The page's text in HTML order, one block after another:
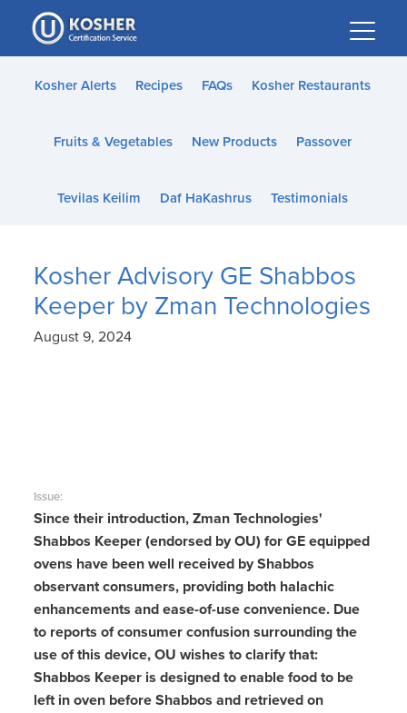
Please
note:
This
website
accessibility
Kosher Alerts Recipes FAQs Kosher Restaurants
Fruits & Vegetables New Products Passover
Tevilas Keilim Daf HaKashrus Testimonials
Kosher Advisory GE Shabbos
Keeper by Zman Technologies
August 9, 2024
Issue:
Since their introduction, Zman Technologies'
Shabbos Keeper (endorsed by OU) for GE equipped
ovens have been well received by Shabbos
observant consumers, providing both halachic
enhancements and ease-of-use convenience. Due
to reports of consumer confusion surrounding the
use of this device, OU wishes to clarify that:
Shabbos Keeper is designed to enable food to be
left in oven before Shabbos and retrieved on